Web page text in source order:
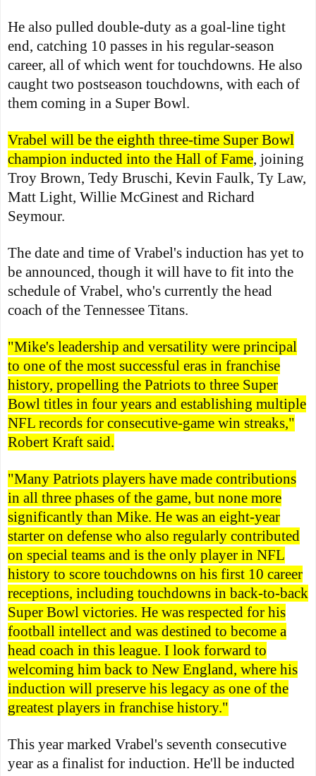
He also pulled double-duty as a goal-line tight
end, catching 10 passes in his regular-season
career, all of which went for touchdowns. He also
caught two postseason touchdowns, with each of
them coming in a Super Bowl.
Vrabel will be the eighth three-time Super Bowl
champion inducted into the Hall of Fame, joining
Troy Brown, Tedy Bruschi, Kevin Faulk, Ty Law,
Matt Light, Willie McGinest and Richard
Seymour.
The date and time of Vrabel's induction has yet to
be announced, though it will have to fit into the
schedule of Vrabel, who's currently the head
coach of the Tennessee Titans.
"Mike's leadership and versatility were principal
to one of the most successful eras in franchise
history, propelling the Patriots to three Super
Bowl titles in four years and establishing multiple
NFL records for consecutive-game win streaks,"
Robert Kraft said.
"Many Patriots players have made contributions
in all three phases of the game, but none more
significantly than Mike. He was an eight-year
starter on defense who also regularly contributed
on special teams and is the only player in NFL
history to score touchdowns on his first 10 career
receptions, including touchdowns in back-to-back
Super Bowl victories. He was respected for his
football intellect and was destined to become a
head coach in this league. I look forward to
welcoming him back to New England, where his
induction will preserve his legacy as one of the
greatest players in franchise history."
This year marked Vrabel's seventh consecutive
year as a finalist for induction. He'll be inducted